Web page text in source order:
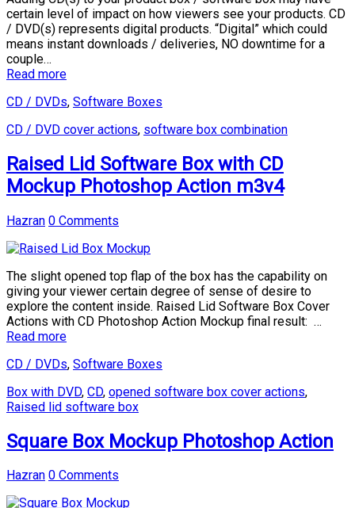
certain level of impact on how viewers see your products. CD
/ DVD(s) represents digital products. “Digital” which could
means instant downloads / deliveries, NO downtime for a
couple…
Read more
CD / DVDs, Software Boxes
CD / DVD cover actions, software box combination
Raised Lid Software Box with CD
Mockup Photoshop Action m3v4
Hazran 0 Comments
The slight opened top flap of the box has the capability on
giving your viewer certain degree of sense of desire to
explore the content inside. Raised Lid Software Box Cover
Actions with CD Photoshop Action Mockup final result: …
Read more
CD / DVDs, Software Boxes
Box with DVD, CD, opened software box cover actions,
Raised lid software box
Square Box Mockup Photoshop Action
Hazran 0 Comments